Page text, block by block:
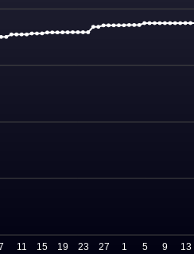
11 15 19 23 27 1 5 9 13